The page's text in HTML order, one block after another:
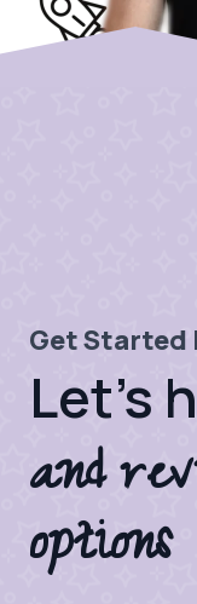
Get Started
Let's
and
options